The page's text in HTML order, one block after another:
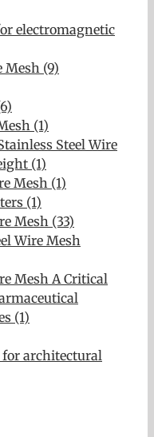
electromagnetic
Mesh (9)
(1)
Steel Wire
(1)
Mesh (1)
(1)
Mesh (33)
Wire Mesh
Mesh A Critical
(1)
architectural